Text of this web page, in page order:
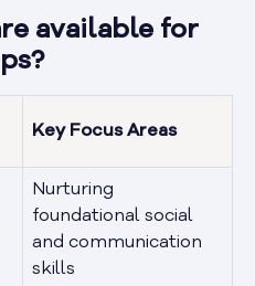
available for
Key Focus Areas
Nurturing
foundational social
and communication
skills